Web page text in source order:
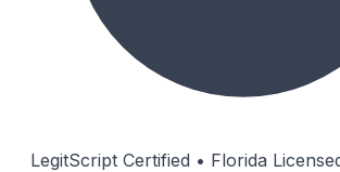
LegitScript Certified • Florida